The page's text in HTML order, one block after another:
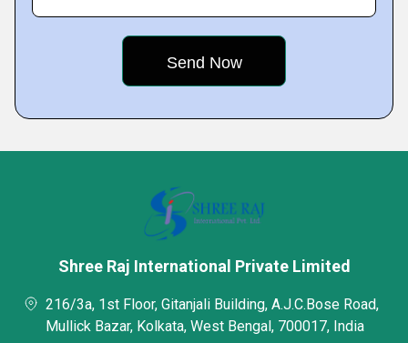
Shree Raj International Private Limited
216/3a, 1st Floor, Gitanjali Building, A.J.C.Bose Road,
Mullick Bazar, Kolkata, West Bengal, 700017, India